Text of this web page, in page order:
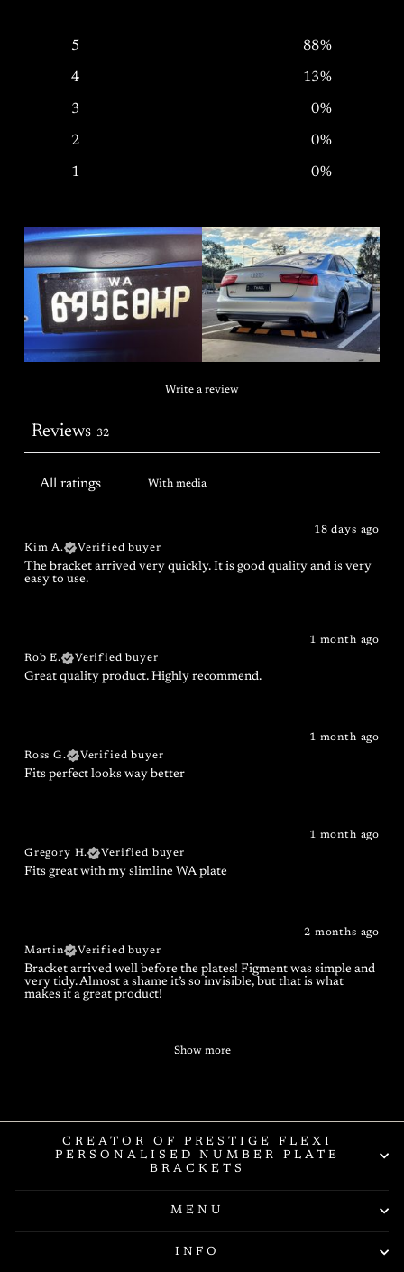
5 88%
4 13%
3 0%
2 0%
1 0%
Write a review
Reviews 32
With media
18 days ago
Kim A.
Verified buyer
The bracket arrived very quickly. It is good quality and is very
easy to use.
1 month ago
Rob E.
Verified buyer
Great quality product. Highly recommend.
1 month ago
Ross G.
Verified buyer
Fits perfect looks way better
1 month ago
Gregory H.
Verified buyer
Fits great with my slimline WA plate
2 months ago
Martin
Verified buyer
Bracket arrived well before the plates! Figment was simple and
very tidy. Almost a shame it’s so invisible, but that is what
makes it a great product!
Show more
CREATOR OF PRESTIGE FLEXI
PERSONALISED NUMBER PLATE
BRACKETS
MENU
INFO